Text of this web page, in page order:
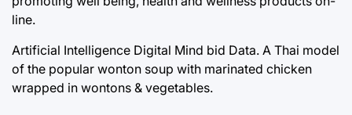
line.
Artificial Intelligence Digital Mind bid Data. A Thai model
of the popular wonton soup with marinated chicken
wrapped in wontons & vegetables.